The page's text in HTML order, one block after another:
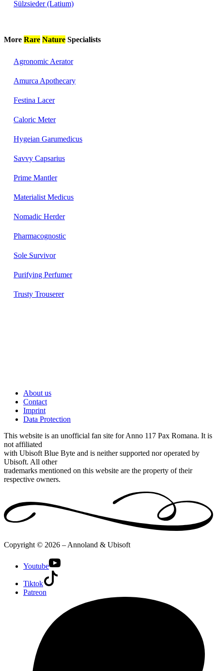
Sülzsieder (Latium)
More Rare Nature Specialists
Agronomic Aerator
Amurca Apothecary
Festina Lacer
Caloric Meter
Hygeian Garumedicus
Savvy Capsarius
Prime Mantler
Materialist Medicus
Nomadic Herder
Pharmacognostic
Sole Survivor
Purifying Perfumer
Trusty Trouserer
About us
Contact
Imprint
Data Protection
This website is an unofficial fan site for Anno 117 Pax Romana. It is
not affiliated
with Ubisoft Blue Byte and is neither supported nor operated by
Ubisoft. All other
trademarks mentioned on this website are the property of their
respective owners.
Copyright © 2026 – Annoland & Ubisoft
Youtube
Tiktok
Patreon